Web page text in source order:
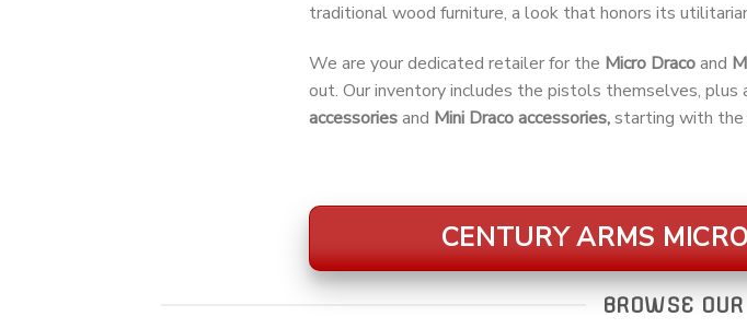
traditional wood furniture, a look that honors its
We are your dedicated retailer for the Micro Dracoand
out. Our inventory includes the pistols themselves,
accessoriesand Mini Draco accessories,starting with the
CENTURY ARMS
BROWSE